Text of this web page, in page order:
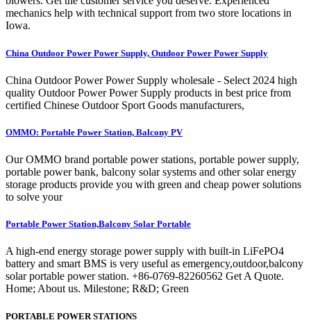
mechanics help with technical support from two store locations in
Iowa.
China Outdoor Power Power Supply, Outdoor Power Power Supply
China Outdoor Power Power Supply wholesale - Select 2024 high
quality Outdoor Power Power Supply products in best price from
certified Chinese Outdoor Sport Goods manufacturers,
OMMO: Portable Power Station, Balcony PV
Our OMMO brand portable power stations, portable power supply,
portable power bank, balcony solar systems and other solar energy
storage products provide you with green and cheap power solutions
to solve your
Portable Power Station,Balcony Solar Portable
A high-end energy storage power supply with built-in LiFePO4
battery and smart BMS is very useful as emergency,outdoor,balcony
solar portable power station. +86-0769-82260562 Get A Quote.
Home; About us. Milestone; R&D; Green
PORTABLE POWER STATIONS